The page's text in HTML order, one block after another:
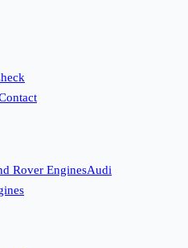
Rover EnginesAudi